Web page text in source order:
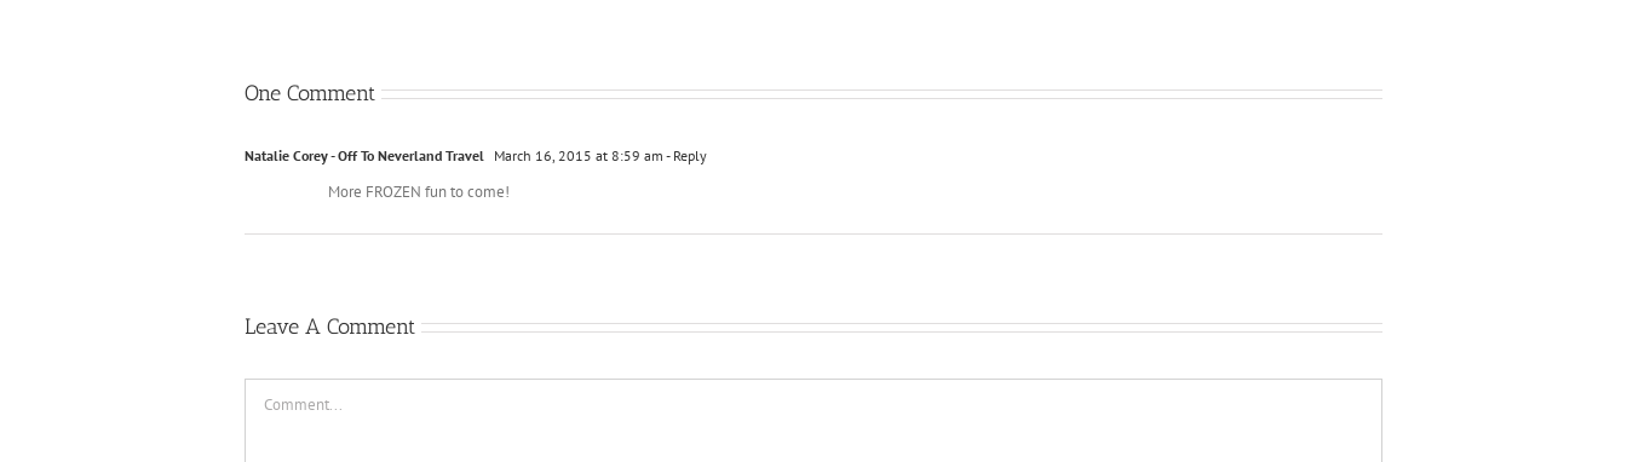
One Comment
Natalie Corey - Off To Neverland Travel March 16, 2015 at 8:59 am - Reply
More FROZEN fun to come!
Leave A Comment